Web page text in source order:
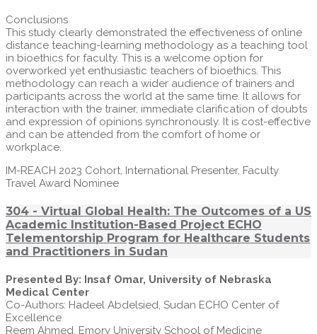
Conclusions
This study clearly demonstrated the effectiveness of online
distance teaching-learning methodology as a teaching tool
in bioethics for faculty. This is a welcome option for
overworked yet enthusiastic teachers of bioethics. This
methodology can reach a wider audience of trainers and
participants across the world at the same time. It allows for
interaction with the trainer, immediate clarification of doubts
and expression of opinions synchronously. It is cost-effective
and can be attended from the comfort of home or
workplace.
IM-REACH 2023 Cohort, International Presenter, Faculty
Travel Award Nominee
304 - Virtual Global Health: The Outcomes of a US
Academic Institution-Based Project ECHO
Telementorship Program for Healthcare Students
and Practitioners in Sudan
Presented By: Insaf Omar, University of Nebraska
Medical Center
Co-Authors: Hadeel Abdelsied, Sudan ECHO Center of
Excellence
Reem Ahmed, Emory University School of Medicine